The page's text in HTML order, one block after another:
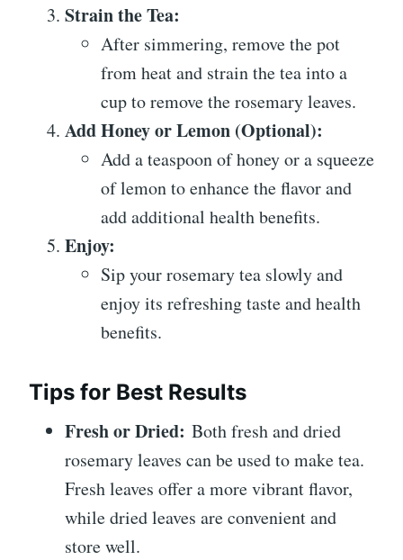
Strain the Tea:
After simmering, remove the pot
from heat and strain the tea into a
cup to remove the rosemary leaves.
Add Honey or Lemon (Optional):
Add a teaspoon of honey or a squeeze
of lemon to enhance the flavor and
add additional health benefits.
Enjoy:
Sip your rosemary tea slowly and
enjoy its refreshing taste and health
benefits.
Tips for Best Results
Fresh or Dried: Both fresh and dried
rosemary leaves can be used to make tea.
Fresh leaves offer a more vibrant flavor,
while dried leaves are convenient and
store well.